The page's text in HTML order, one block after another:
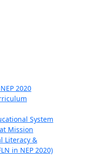
2020
System
Mission
Literacy &
in NEP 2020)